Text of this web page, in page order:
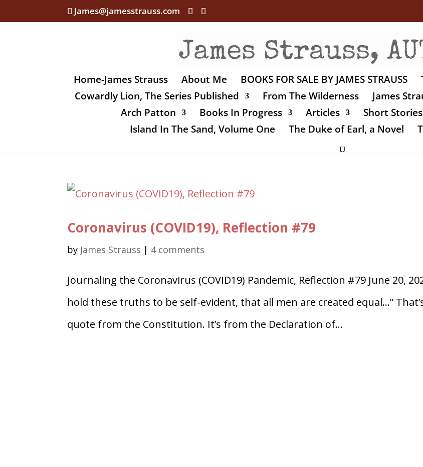
James@jamesstrauss.com
Home-James Strauss About Me BOOKS FOR SALE BY JAMES STRAUSS
Cowardly Lion, The Series Published
From The Wilderness James
Arch Patton
Books In Progress Articles Short Stories
Island In The Sand, Volume One
The Duke of Earl, a Novel
Coronavirus (COVID19), Reflection #79
by James Strauss | 4 comments
Journaling the Coronavirus (COVID19) Pandemic, Reflection #79 June 20,
hold these truths to be self-evident, that all men are created equal…”
quote from the Constitution. It’s from the Declaration of...